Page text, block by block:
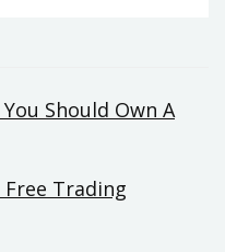
Should Own A
Free Trading